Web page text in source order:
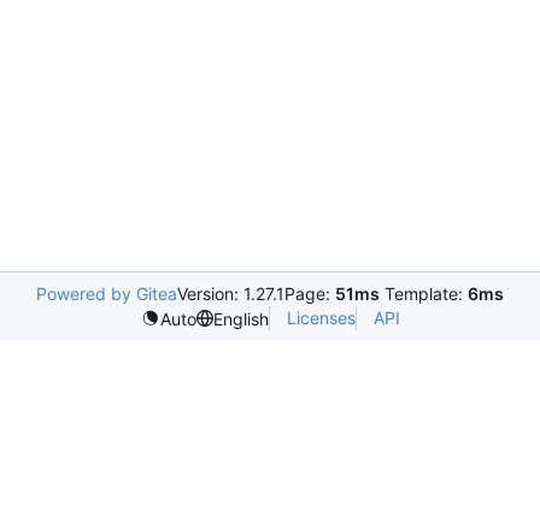
Powered by GiteaVersion: 1.27.1Page: 51ms Template: 6ms
Auto
English Licenses API